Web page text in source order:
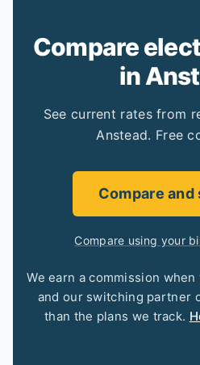
Compare
in
See current rates from
Anstead. Free
Compare
Compare using your
We earn a commission
and our switching partner
than the plans we track.